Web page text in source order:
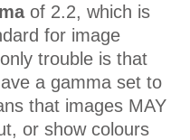
of 2.2, which is
for image
trouble is that
a gamma set to
that images MAY
or show colours